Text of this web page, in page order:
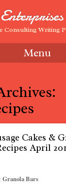
Consulting Writing
Menu
Cakes &
April
Granola Bars